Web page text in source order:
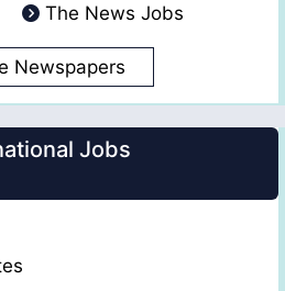
The News Jobs
Newspapers
Jobs